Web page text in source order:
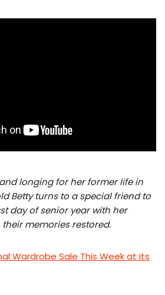
longing for her former life in
Betty turns to a special friend to
day of senior year with her
memories restored.
Wardrobe Sale This Week at its